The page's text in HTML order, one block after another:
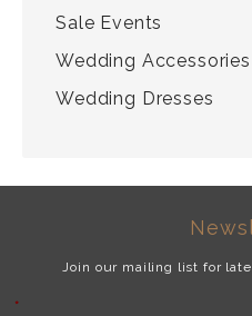
Sale Events
Wedding Accessories
Wedding Dresses
Join our mailing list for
*